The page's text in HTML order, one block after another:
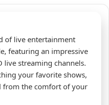
of live entertainment
featuring an impressive
live streaming channels.
your favorite shows,
from the comfort of your